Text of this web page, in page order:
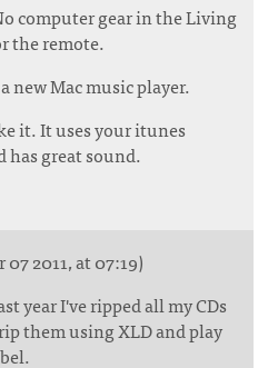
computer gear in the Living
the remote.
new Mac music player.
it. It uses your itunes
has great sound.
07 2011, at 07:19)
year I've ripped all my CDs
them using XLD and play